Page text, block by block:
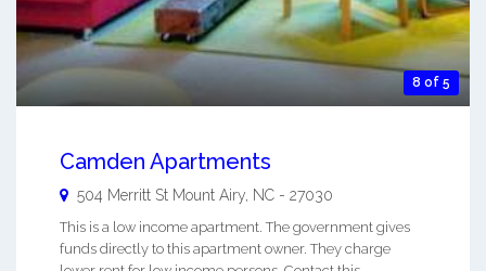
8 of 5
Camden Apartments
504 Merritt St Mount Airy, NC - 27030
This is a low income apartment. The government gives
funds directly to this apartment owner. They charge